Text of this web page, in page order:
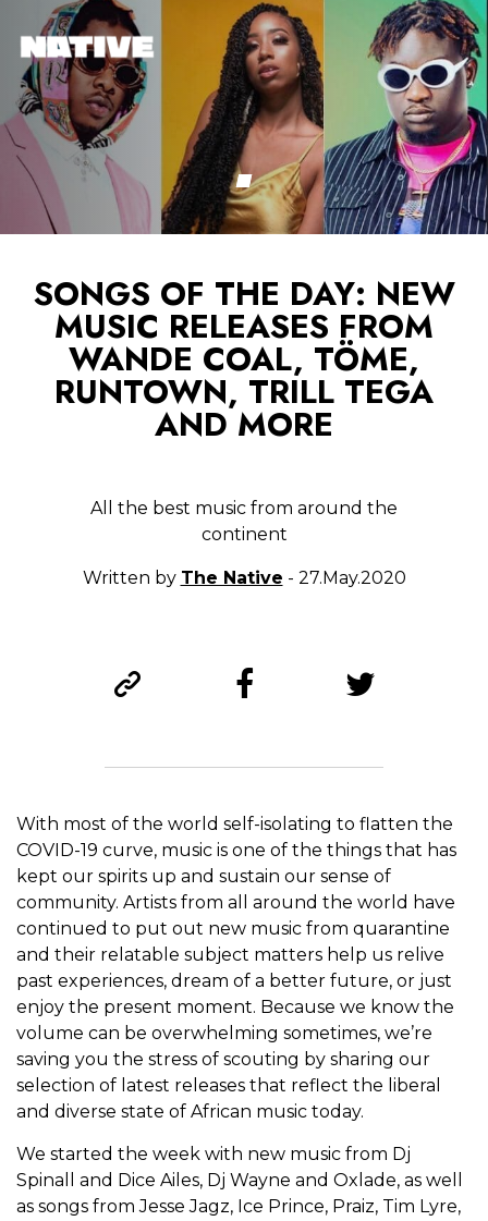
SONGS OF THE DAY: NEW
MUSIC RELEASES FROM
WANDE COAL, TÖME,
RUNTOWN, TRILL TEGA
AND MORE
All the best music from around the
continent
Written by The Native - 27.May.2020
With most of the world self-isolating to flatten the
COVID-19 curve, music is one of the things that has
kept our spirits up and sustain our sense of
community. Artists from all around the world have
continued to put out new music from quarantine
and their relatable subject matters help us relive
past experiences, dream of a better future, or just
enjoy the present moment. Because we know the
volume can be overwhelming sometimes, we’re
saving you the stress of scouting by sharing our
selection of latest releases that reflect the liberal
and diverse state of African music today.
We started the week with new music from Dj
Spinall and Dice Ailes, Dj Wayne and Oxlade, as well
as songs from Jesse Jagz, Ice Prince, Praiz, Tim Lyre,